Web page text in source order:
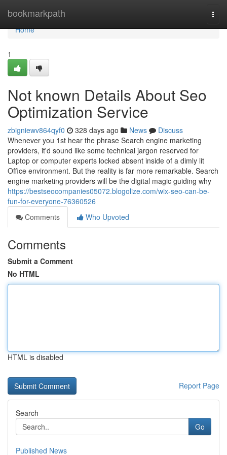
bookmarkpath
Home
Home
1
Not known Details About Seo
Optimization Service
zbigniewv864qyf0 328 days ago News
Discuss
Whenever you 1st hear the phrase Search engine marketing
providers, it'd sound like some technical jargon reserved for
Laptop or computer experts locked absent inside of a dimly lit
Office environment. But the reality is far more remarkable. Search
engine marketing providers will be the digital magic guiding why
https://bestseocompanies05072.blogolize.com/wix-seo-can-be-
fun-for-everyone-76360526
Comments
Who Upvoted
Comments
Submit a Comment
No HTML
HTML is disabled
Report Page
Search
Go
Published News